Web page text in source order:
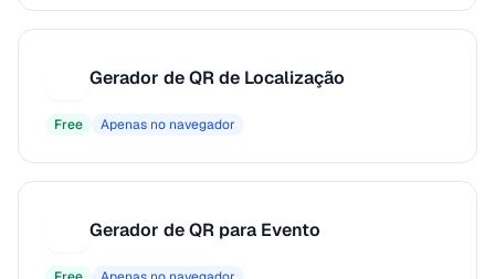
Gerador de QR de Localização
Free Apenas no navegador
Gerador de QR para Evento